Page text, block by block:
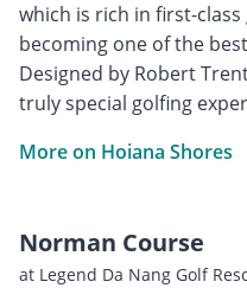
which is rich in first-
becoming one of the
Designed by Robert
truly special golfing
More on Hoiana Shores
Norman Course
at Legend Da Nang Golf